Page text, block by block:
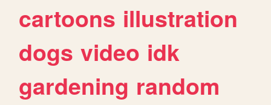
cartoons illustration
dogs video idk
gardening random